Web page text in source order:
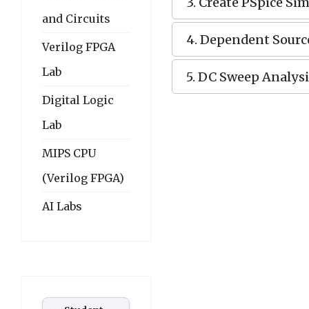
and Circuits
Verilog FPGA
Lab
Digital Logic
Lab
MIPS CPU
(Verilog FPGA)
AI Labs
4. Dependent
5. DC Sweep